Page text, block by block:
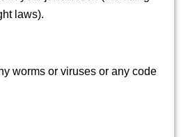
laws).
worms or viruses or any code